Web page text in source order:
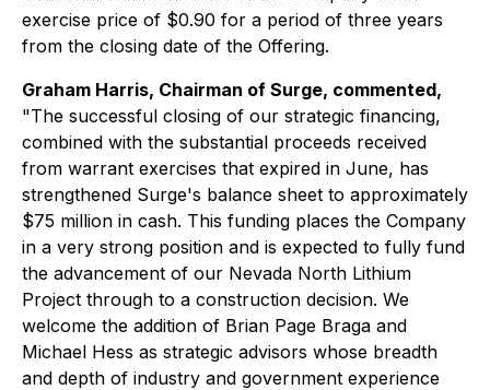
exercise price of $0.90 for a period of three years
from the closing date of the Offering.
Graham Harris, Chairman of Surge, commented,
"The successful closing of our strategic financing,
combined with the substantial proceeds received
from warrant exercises that expired in June, has
strengthened Surge's balance sheet to approximately
$75 million in cash. This funding places the Company
in a very strong position and is expected to fully fund
the advancement of our Nevada North Lithium
Project through to a construction decision. We
welcome the addition of Brian Page Braga and
Michael Hess as strategic advisors whose breadth
and depth of industry and government experience